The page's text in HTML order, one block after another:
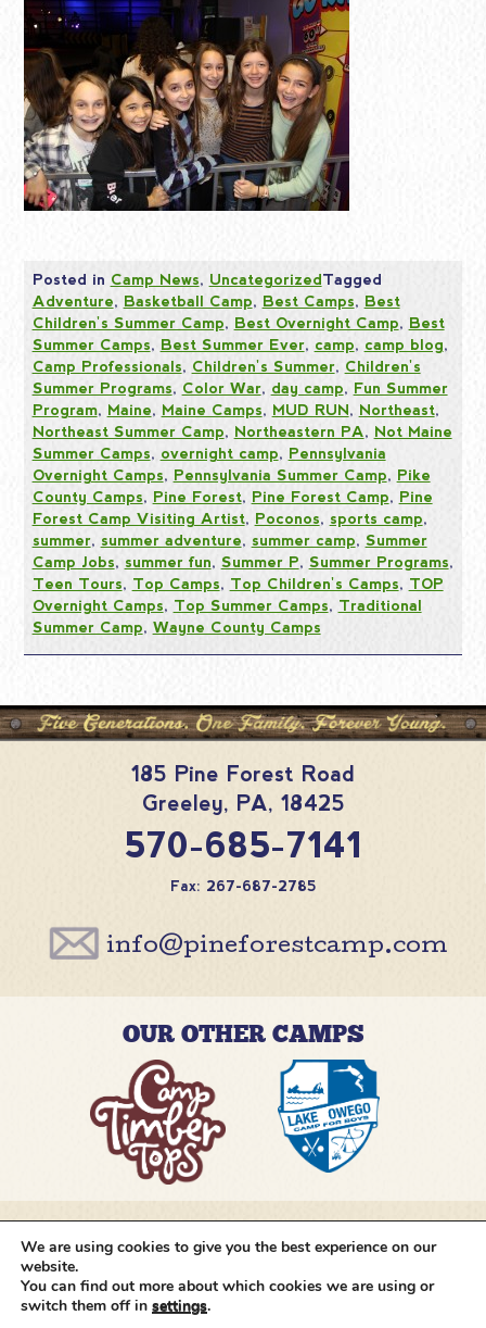
Posted in Camp News, UncategorizedTagged
Adventure, Basketball Camp, Best Camps, Best
Children's Summer Camp, Best Overnight Camp, Best
Summer Camps, Best Summer Ever, camp, camp blog,
Camp Professionals, Children's Summer, Children's
Summer Programs, Color War, day camp, Fun Summer
Program, Maine, Maine Camps, MUD RUN, Northeast,
Northeast Summer Camp, Northeastern PA, Not Maine
Summer Camps, overnight camp, Pennsylvania
Overnight Camps, Pennsylvania Summer Camp, Pike
County Camps, Pine Forest, Pine Forest Camp, Pine
Forest Camp Visiting Artist, Poconos, sports camp,
summer, summer adventure, summer camp, Summer
Camp Jobs, summer fun, Summer P, Summer Programs,
Teen Tours, Top Camps, Top Children's Camps, TOP
Overnight Camps, Top Summer Camps, Traditional
Summer Camp, Wayne County Camps
185 Pine Forest Road
Greeley, PA, 18425
570-685-7141
Fax: 267-687-2785
info@pineforestcamp.com
OUR OTHER CAMPS
@pineforestcamp
Copyright © 2026 Pine Forest Camp
We are using cookies to give you the best experience on our
website.
You can find out more about which cookies we are using or
switch them off in settings.